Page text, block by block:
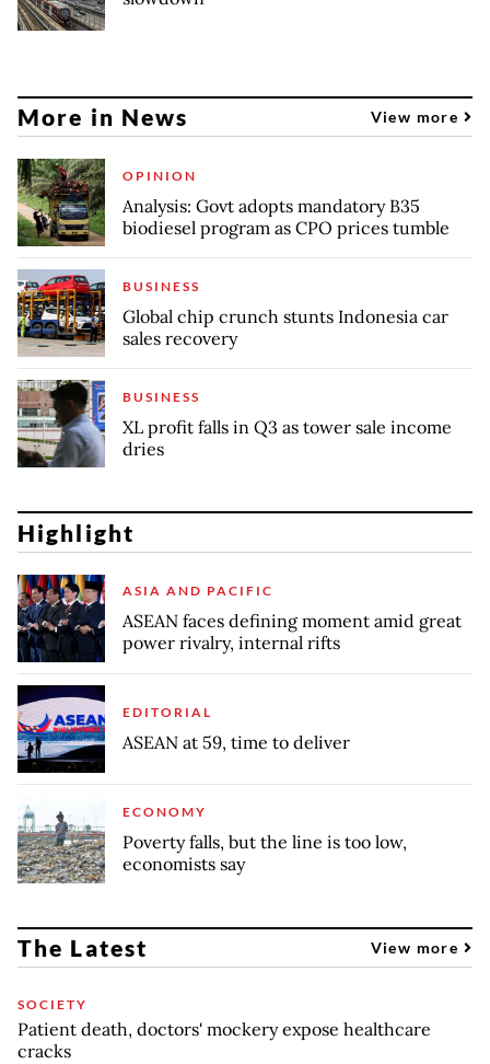
More in News View more
OPINION
Analysis: Govt adopts mandatory B35
biodiesel program as CPO prices tumble
BUSINESS
Global chip crunch stunts Indonesia car
sales recovery
BUSINESS
XL profit falls in Q3 as tower sale income
dries
Highlight
ASIA AND PACIFIC
ASEAN faces defining moment amid great
power rivalry, internal rifts
EDITORIAL
ASEAN at 59, time to deliver
ECONOMY
Poverty falls, but the line is too low,
economists say
The Latest View more
SOCIETY
Patient death, doctors' mockery expose healthcare
cracks